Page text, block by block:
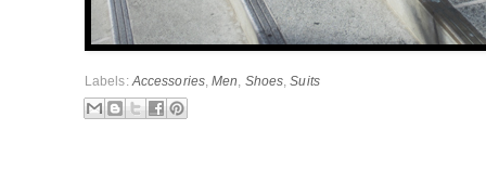
Labels: Accessories,Men Shoes ,Suits